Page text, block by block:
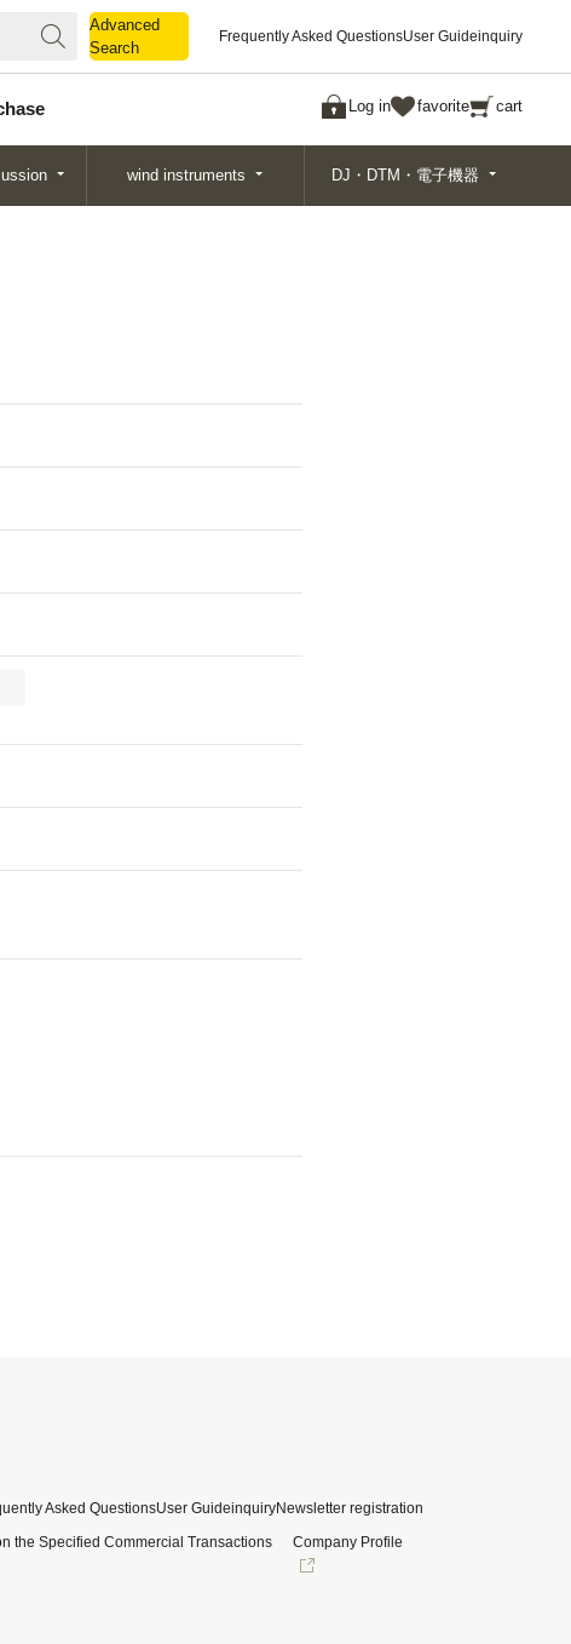
Advanced
Search
Frequently Asked QuestionsUser Guideinquiry
Log in favorite cart
Search
wind instruments DJ・DTM・電子機器
Asked QuestionsUser GuideinquiryNewsletter registration
the Specified Commercial Transactions
Company Profile